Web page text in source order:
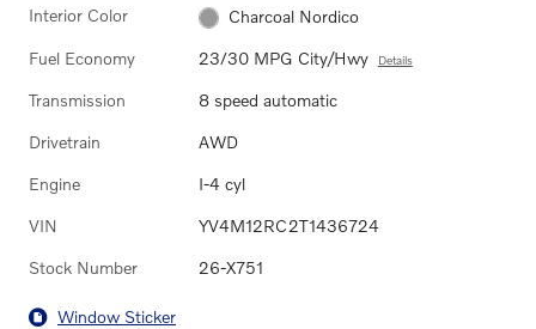
Interior Color Charcoal Nordico
Fuel Economy 23/30 MPG City/Hwy Details
Transmission 8 speed automatic
Drivetrain AWD
Engine I-4 cyl
VIN YV4M12RC2T1436724
Stock Number 26-X751
Window Sticker